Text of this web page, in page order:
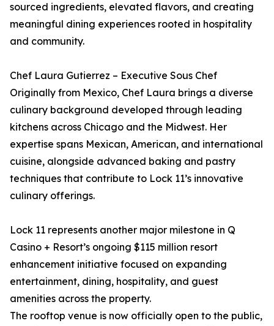
sourced ingredients, elevated flavors, and creating
meaningful dining experiences rooted in hospitality
and community.
Chef Laura Gutierrez – Executive Sous Chef
Originally from Mexico, Chef Laura brings a diverse
culinary background developed through leading
kitchens across Chicago and the Midwest. Her
expertise spans Mexican, American, and international
cuisine, alongside advanced baking and pastry
techniques that contribute to Lock 11’s innovative
culinary offerings.
Lock 11 represents another major milestone in Q
Casino + Resort’s ongoing $115 million resort
enhancement initiative focused on expanding
entertainment, dining, hospitality, and guest
amenities across the property.
The rooftop venue is now officially open to the public,